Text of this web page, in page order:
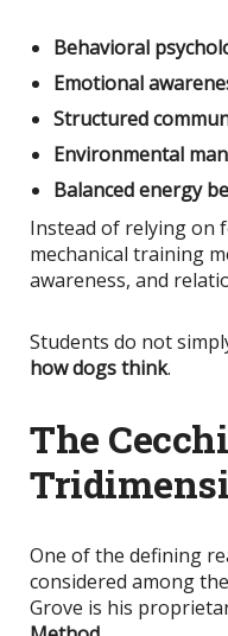
Behavioral
Emotional
Structured
Environmental
Balanced energy
Instead of relying on
mechanical training
awareness, and
Students do not
how dogs think.
The Cecchi
One of the defining
considered among
Grove is his